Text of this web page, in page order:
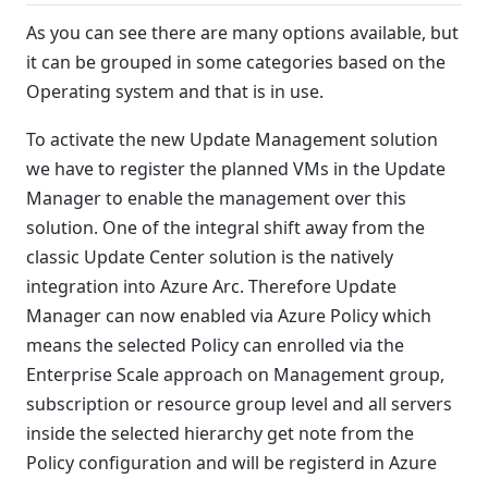
As you can see there are many options available, but
it can be grouped in some categories based on the
Operating system and that is in use.
To activate the new Update Management solution
we have to register the planned VMs in the Update
Manager to enable the management over this
solution. One of the integral shift away from the
classic Update Center solution is the natively
integration into Azure Arc. Therefore Update
Manager can now enabled via Azure Policy which
means the selected Policy can enrolled via the
Enterprise Scale approach on Management group,
subscription or resource group level and all servers
inside the selected hierarchy get note from the
Policy configuration and will be registerd in Azure